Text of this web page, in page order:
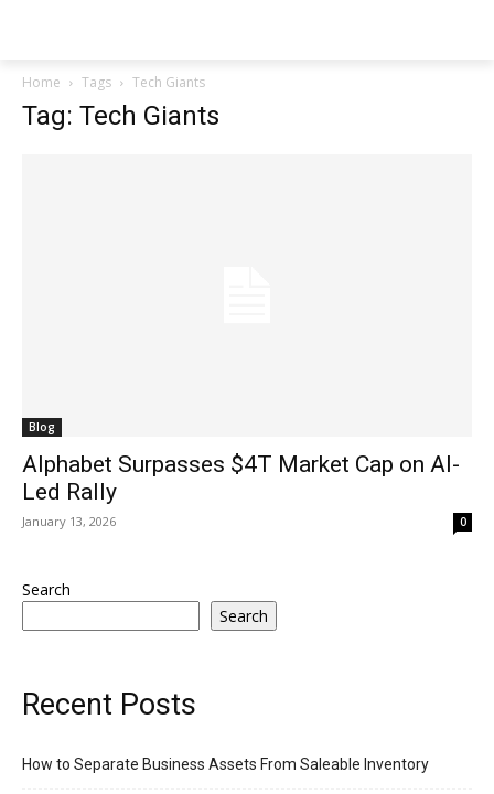
Home Tags Tech Giants
Tag: Tech Giants
Blog
Alphabet Surpasses $4T Market Cap on AI-
Led Rally
January 13, 2026 0
Search
Search
Recent Posts
How to Separate Business Assets From Saleable Inventory